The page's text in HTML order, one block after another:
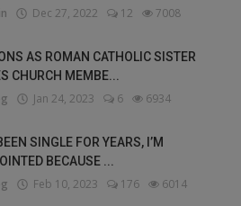
Dec 27, 2022 12 7008
AS ROMAN CATHOLIC SISTER
CHURCH MEMBE...
Jan 24, 2023 6 6934
SINGLE FOR YEARS, I’M
BECAUSE ...
Feb 10, 2023 176 6014